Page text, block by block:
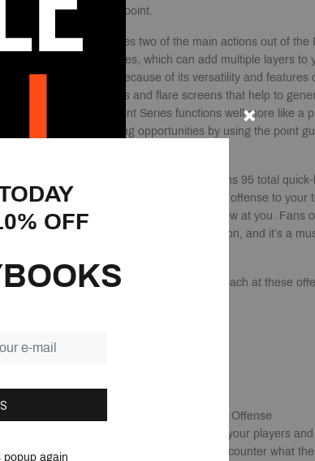
from a scoring standpoint.
This playbook features two of the main actions out of the
the Chin & Point Series, which can add multiple layers to
Series is beneficial because of its versatility and features
such as back screens and flare screens that help to
basket. While the Point Series functions well more like a
and creates its scoring opportunities by using the point
The Chin & Point Series Playbook contains 95 total
different drills that will help you teach the offense to your
answer for anything a defense might throw at you. Fans
want to add this playbook to their collection, and it’s a
No matter what level of basketball you coach at these
Learn the Point Series & Princeton Offense
Create your series of plays that fit your players
95 Quick hitters to choose from to counter what
OFF
popup again